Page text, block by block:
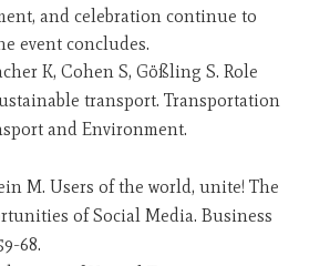
and celebration continue to
event concludes.
K, Cohen S, Gößling S. Role
transport. Transportation
and Environment.
M. Users of the world, unite! The
of Social Media. Business
68.